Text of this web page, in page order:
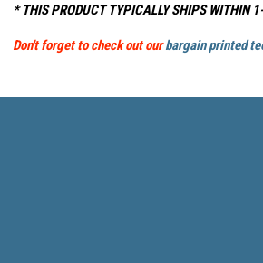
* THIS PRODUCT TYPICALLY SHIPS WITHIN
Don't forget to check out ourbargain printed